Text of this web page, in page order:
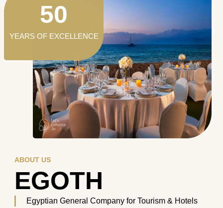
ABOUT US
EGOTH
Egyptian General Company for Tourism & Hotels
YEARS OF EXCELLENCE
50